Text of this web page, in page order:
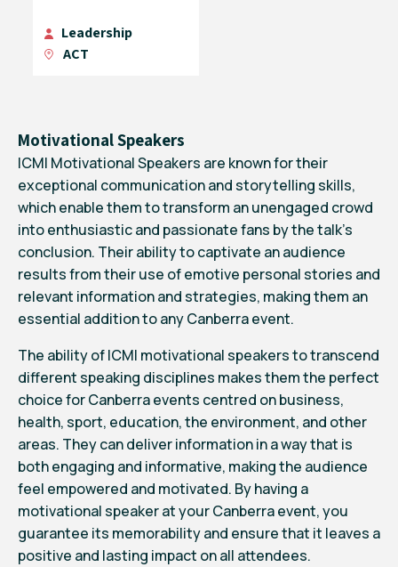
Leadership
ACT
Motivational Speakers
ICMI Motivational Speakers are known for their
exceptional communication and storytelling skills,
which enable them to transform an unengaged crowd
into enthusiastic and passionate fans by the talk’s
conclusion. Their ability to captivate an audience
results from their use of emotive personal stories and
relevant information and strategies, making them an
essential addition to any Canberra event.
The ability of ICMI motivational speakers to transcend
different speaking disciplines makes them the perfect
choice for Canberra events centred on business,
health, sport, education, the environment, and other
areas. They can deliver information in a way that is
both engaging and informative, making the audience
feel empowered and motivated. By having a
motivational speaker at your Canberra event, you
guarantee its memorability and ensure that it leaves a
positive and lasting impact on all attendees.